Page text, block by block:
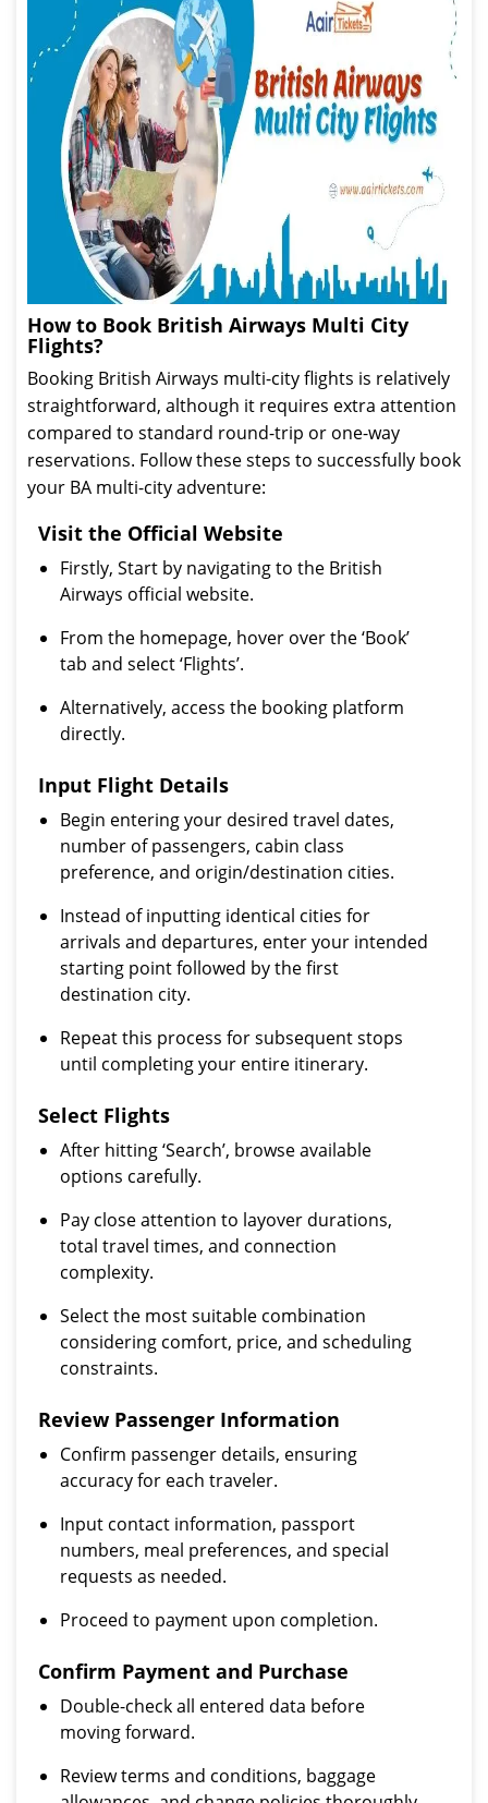
How to Book British Airways Multi City
Flights?
Booking British Airways multi-city flights is relatively
straightforward, although it requires extra attention
compared to standard round-trip or one-way
reservations. Follow these steps to successfully book
your BA multi-city adventure:
Visit the Official Website
Firstly, Start by navigating to the British
Airways official website.
From the homepage, hover over the ‘Book’
tab and select ‘Flights’.
Alternatively, access the booking platform
directly.
Input Flight Details
Begin entering your desired travel dates,
number of passengers, cabin class
preference, and origin/destination cities.
Instead of inputting identical cities for
arrivals and departures, enter your intended
starting point followed by the first
destination city.
Repeat this process for subsequent stops
until completing your entire itinerary.
Select Flights
After hitting ‘Search’, browse available
options carefully.
Pay close attention to layover durations,
total travel times, and connection
complexity.
Select the most suitable combination
considering comfort, price, and scheduling
constraints.
Review Passenger Information
Confirm passenger details, ensuring
accuracy for each traveler.
Input contact information, passport
numbers, meal preferences, and special
requests as needed.
Proceed to payment upon completion.
Confirm Payment and Purchase
Double-check all entered data before
moving forward.
Review terms and conditions, baggage